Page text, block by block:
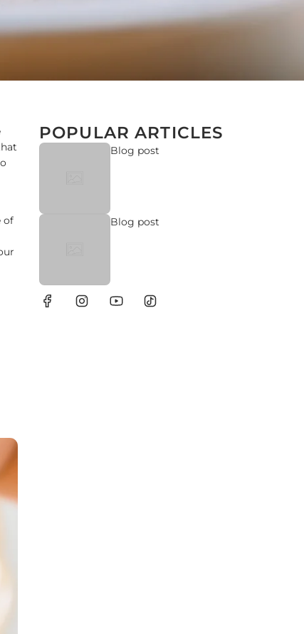
of
POPULAR ARTICLES
Blog post
Blog post